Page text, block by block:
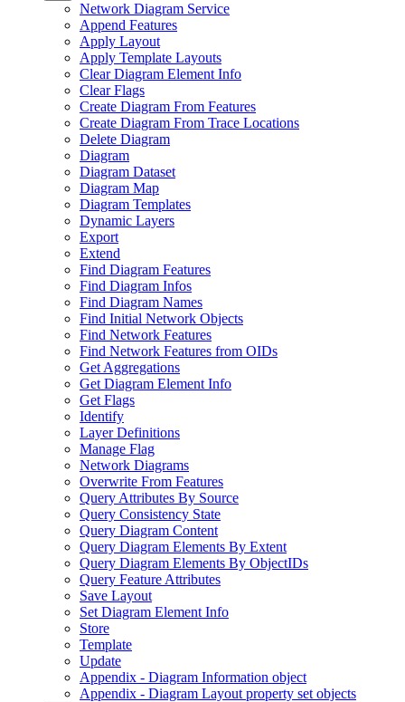
Network Diagram Service
Append Features
Apply Layout
Apply Template Layouts
Clear Diagram Element Info
Clear Flags
Create Diagram From Features
Create Diagram From Trace Locations
Delete Diagram
Diagram
Diagram Dataset
Diagram Map
Diagram Templates
Dynamic Layers
Export
Extend
Find Diagram Features
Find Diagram Infos
Find Diagram Names
Find Initial Network Objects
Find Network Features
Find Network Features from OIDs
Get Aggregations
Get Diagram Element Info
Get Flags
Identify
Layer Definitions
Manage Flag
Network Diagrams
Overwrite From Features
Query Attributes By Source
Query Consistency State
Query Diagram Content
Query Diagram Elements By Extent
Query Diagram Elements By ObjectIDs
Query Feature Attributes
Save Layout
Set Diagram Element Info
Store
Template
Update
Appendix - Diagram Information object
Appendix - Diagram Layout property set objects